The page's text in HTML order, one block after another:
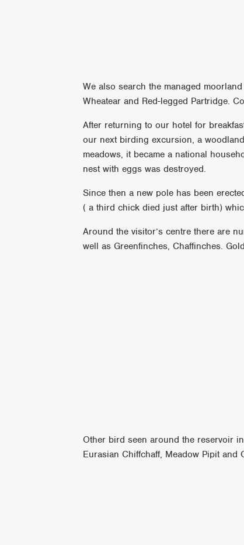
We also search the managed
Wheatear and Red-legged Partridge.
After returning to our hotel for
our next birding excursion, a
meadows, it became a national
nest with eggs was destroyed.
Since then a new pole has been
( a third chick died just after birth)
Around the visitor’s centre there are
well as Greenfinches, Chaffinches.
Other bird seen around the reservoir
Eurasian Chiffchaff, Meadow Pipit and